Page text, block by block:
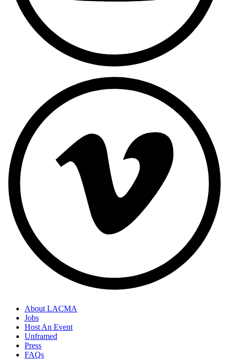
About LACMA
Jobs
Host An Event
Unframed
Press
FAQs